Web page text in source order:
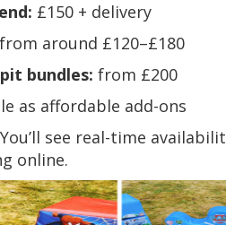
£150 + delivery
from around £120–£180
bundles: from £200
as affordable add-ons
see real-time
online.